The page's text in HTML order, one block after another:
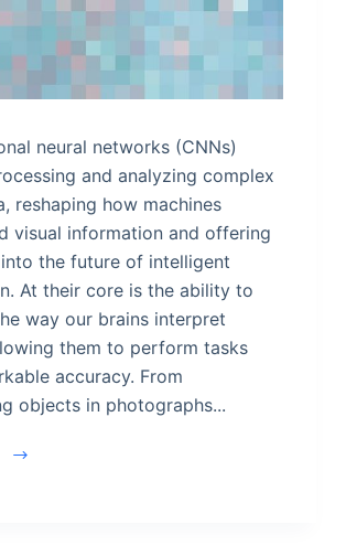
neural networks (CNNs)
and analyzing complex
reshaping how machines
visual information and offering
the future of intelligent
At their core is the ability to
way our brains interpret
them to perform tasks
accuracy. From
objects in photographs...